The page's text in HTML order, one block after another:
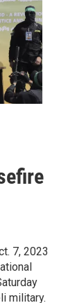
7, 2023
military.